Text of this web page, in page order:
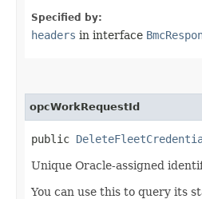
Specified by:
headers in interface
opcWorkRequestId
public
Unique Oracle-assigned
You can use this to query its